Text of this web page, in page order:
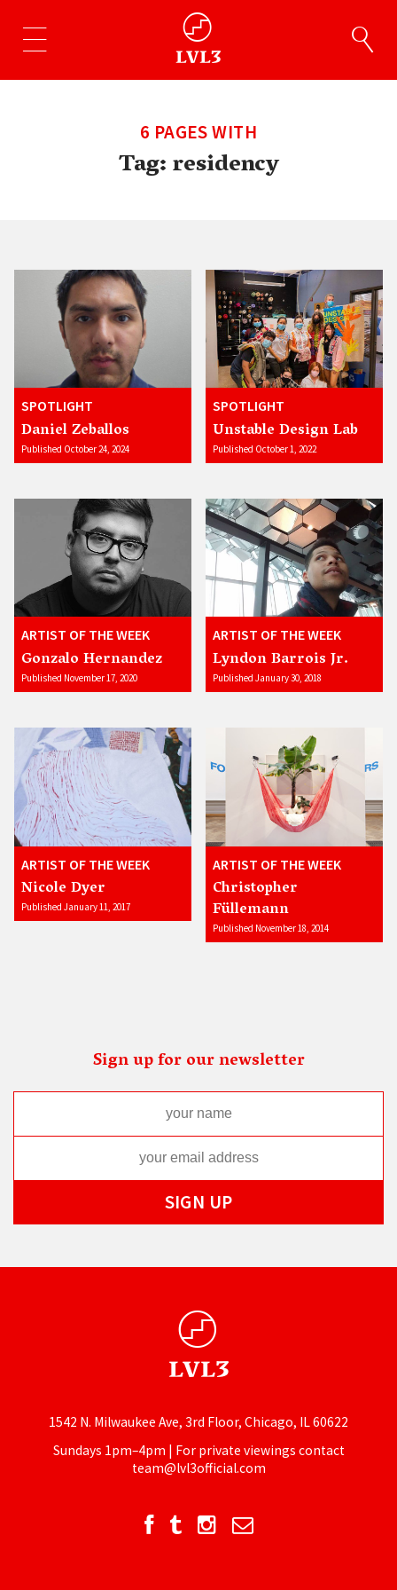
6 PAGES WITH
Tag:residency
SPOTLIGHT
Daniel Zeballos
Published October 24, 2024
SPOTLIGHT
Unstable Design Lab
Published October 1, 2022
ARTIST OF THE WEEK
Gonzalo Hernandez
Published November 17, 2020
ARTIST OF THE WEEK
Lyndon Barrois Jr.
Published January 30, 2018
ARTIST OF THE WEEK
Nicole Dyer
Published January 11, 2017
ARTIST OF THE WEEK
Christopher
Füllemann
Published November 18, 2014
Sign up for our newsletter
1542 N. Milwaukee Ave, 3rd Floor, Chicago, IL 60622
Sundays 1pm–4pm | For private viewings contact
team@lvl3official.com